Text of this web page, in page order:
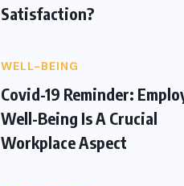
Satisfaction?
WELL-BEING
Covid-19 Reminder:
Well-Being Is A Crucial
Workplace Aspect